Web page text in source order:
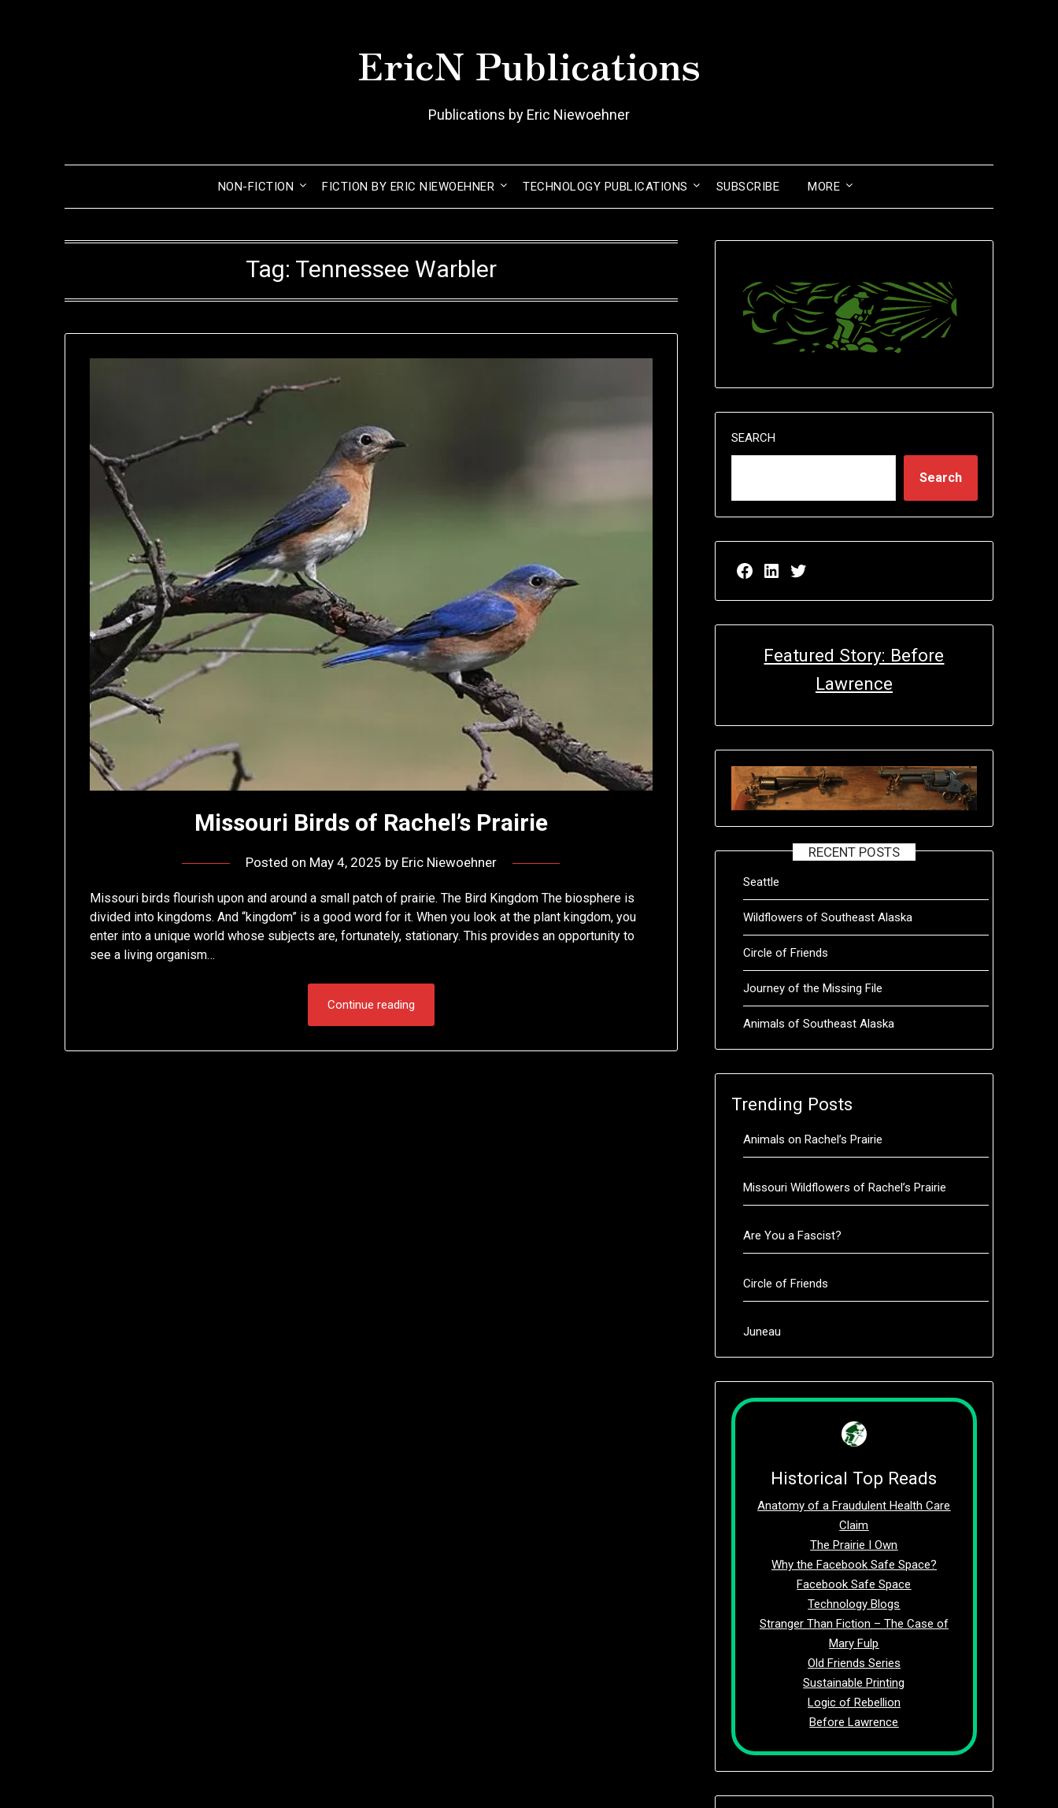
EricN Publications
Publications by Eric Niewoehner
NON-FICTION FICTION BY ERIC NIEWOEHNER TECHNOLOGY PUBLICATIONS SUBSCRIBE MORE
Tag: Tennessee Warbler
Missouri Birds of Rachel’s Prairie
Posted on May 4, 2025 by Eric Niewoehner
Missouri birds flourish upon and around a small patch of prairie. The Bird Kingdom The biosphere is
divided into kingdoms. And “kingdom” is a good word for it. When you look at the plant kingdom, you
enter into a unique world whose subjects are, fortunately, stationary. This provides an opportunity to
see a living organism…
Continue reading
SEARCH
Search
Facebook page for EricN Publications
LinkedIn page for EricN Publications
Twitter page for EricN Publications
Featured Story: Before
Lawrence
RECENT POSTS
Seattle
Wildflowers of Southeast Alaska
Circle of Friends
Journey of the Missing File
Animals of Southeast Alaska
Trending Posts
Animals on Rachel’s Prairie
Missouri Wildflowers of Rachel’s Prairie
Are You a Fascist?
Circle of Friends
Juneau
Historical Top Reads
Anatomy of a Fraudulent Health Care
Claim
The Prairie I Own
Why the Facebook Safe Space?
Facebook Safe Space
Technology Blogs
Stranger Than Fiction – The Case of
Mary Fulp
Old Friends Series
Sustainable Printing
Logic of Rebellion
Before Lawrence